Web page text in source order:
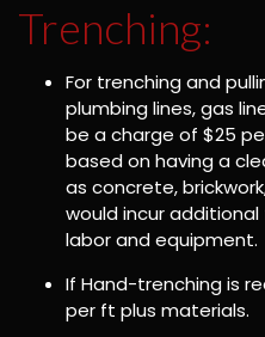
Trenching:
For trenching and
plumbing lines, gas
be a charge of $25
based on having a
as concrete,
would incur
labor and equipment.
If Hand-trenching is
per ft plus materials.